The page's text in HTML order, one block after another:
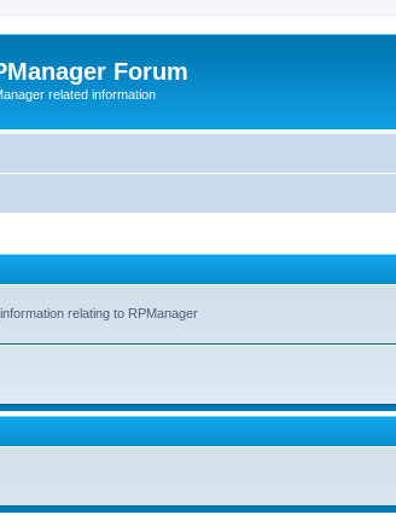
Forum
related information
relating to RPManager